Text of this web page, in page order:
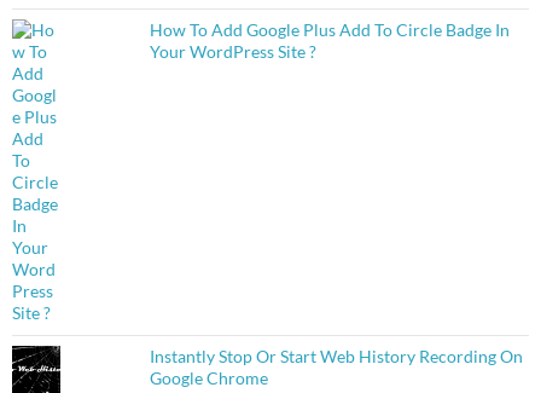
How To Add Google Plus Add To Circle Badge In
Your WordPress Site ?
Instantly Stop Or Start Web History Recording On
Google Chrome